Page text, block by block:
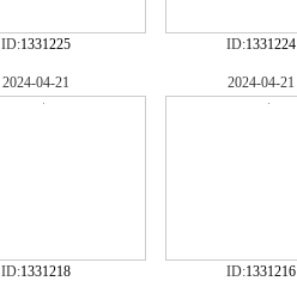
ID:1331225 ID:1331224
2024-04-21
ID:1331218
2024-04-21
ID:1331216